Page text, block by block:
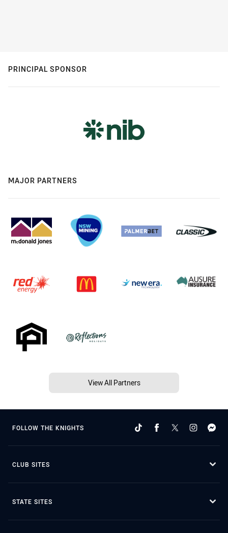
PRINCIPAL SPONSOR
MAJOR PARTNERS
View All Partners
FOLLOW THE KNIGHTS
CLUB SITES
STATE SITES